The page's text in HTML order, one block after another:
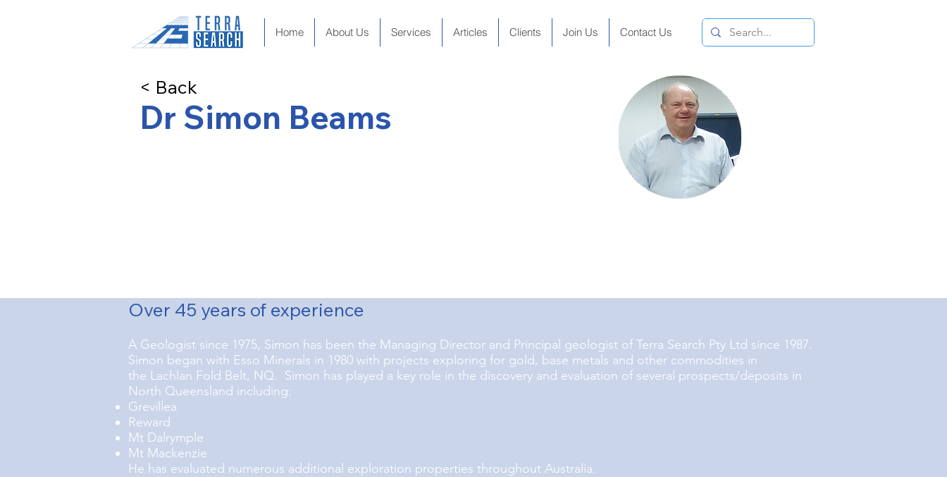
Home About Us Services Articles Clients Join Us Contact Us
Dr Simon Beams
< Back
Over 45 years of experience
A Geologist since 1975, Simon has been the Managing Director and Principal geologist of Terra Search Pty Ltd since 1987.
Simon began with Esso Minerals in 1980 with projects exploring for gold, base metals and other commodities in
the Lachlan Fold Belt, NQ. Simon has played a key role in the discovery and evaluation of several prospects/deposits in
North Queensland including:
Grevillea
Reward
Mt Dalrymple
Mt Mackenzie
He has evaluated numerous additional exploration properties throughout Australia.